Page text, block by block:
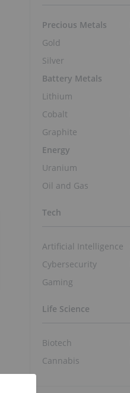
Precious Metals
Gold
Silver
Battery Metals
Lithium
Cobalt
Graphite
Energy
Uranium
Oil and Gas
Tech
Artificial Intelligence
Cybersecurity
Gaming
Life Science
Biotech
Cannabis